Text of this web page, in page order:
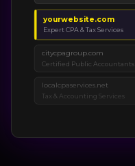
yourwebsite.com
Expert CPA & Tax Services
citycpagroup.com
Certified Public Accountants
localcpaservices.net
Tax & Accounting Services